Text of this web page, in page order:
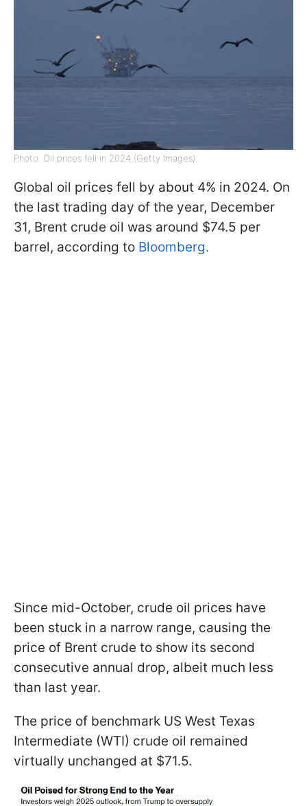
Photo: Oil prices fell in 2024 (Getty Images)
Global oil prices fell by about 4% in 2024. On
the last trading day of the year, December
31, Brent crude oil was around $74.5 per
barrel, according to Bloomberg.
Since mid-October, crude oil prices have
been stuck in a narrow range, causing the
price of Brent crude to show its second
consecutive annual drop, albeit much less
than last year.
The price of benchmark US West Texas
Intermediate (WTI) crude oil remained
virtually unchanged at $71.5.